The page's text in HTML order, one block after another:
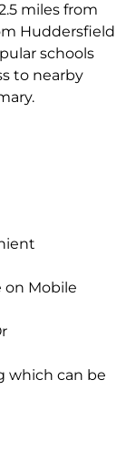
miles from
Huddersfield
schools
to nearby
on Mobile
which can be